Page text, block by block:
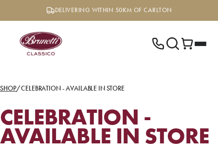
DELIVERING WITHIN 50KM OF CARLTON
SHOP/CELEBRATION - AVAILABLE IN STORE
CELEBRATION -
AVAILABLE IN STORE